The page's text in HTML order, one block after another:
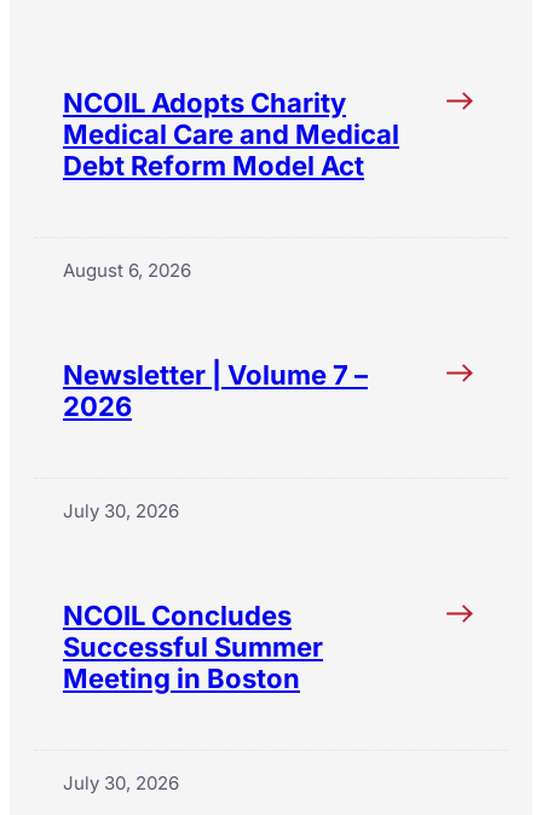
NCOIL Adopts Charity
Medical Care and Medical
Debt Reform Model Act
August 6, 2026
Newsletter | Volume 7 –
2026
July 30, 2026
NCOIL Concludes
Successful Summer
Meeting in Boston
July 30, 2026